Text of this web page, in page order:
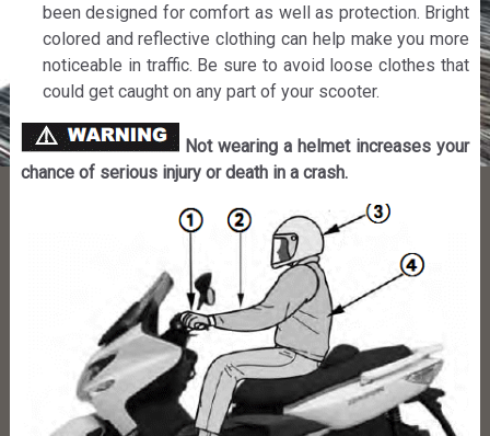
been designed for comfort as well as protection. Bright
colored and reflective clothing can help make you more
noticeable in traffic. Be sure to avoid loose clothes that
could get caught on any part of your scooter.
Not wearing a helmet increases your
chance of serious injury or death in a crash.